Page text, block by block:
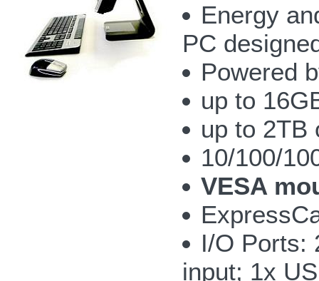
Energy
PC
Powered
up to
up to 2TB
10/100/
VESA
I/O Ports:
input; 1x